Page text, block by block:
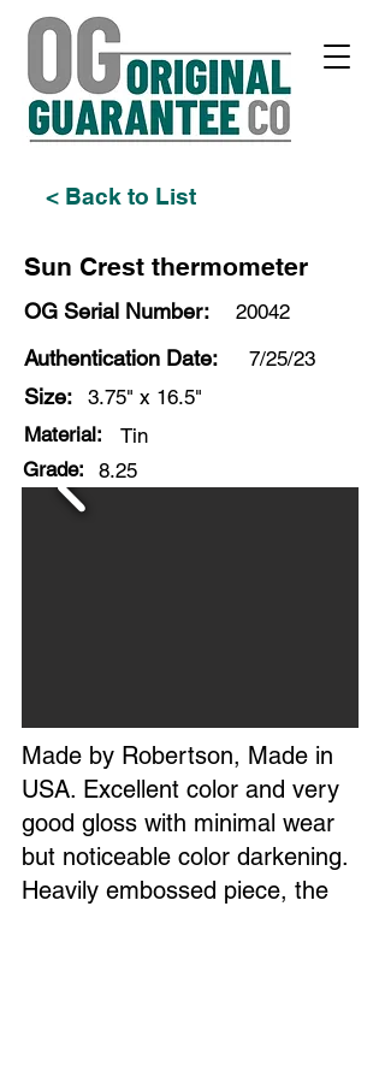
< Back to List
Sun Crest thermometer
OG Serial Number: 20042
Authentication Date: 7/25/23
Size:
3.75" x 16.5"
Material:
Tin
Grade:
8.25
Made by Robertson, Made in
USA. Excellent color and very
good gloss with minimal wear
but noticeable color darkening.
Heavily embossed piece, the